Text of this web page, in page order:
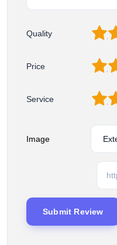
Quality 2
Price 2
Service 2
Image